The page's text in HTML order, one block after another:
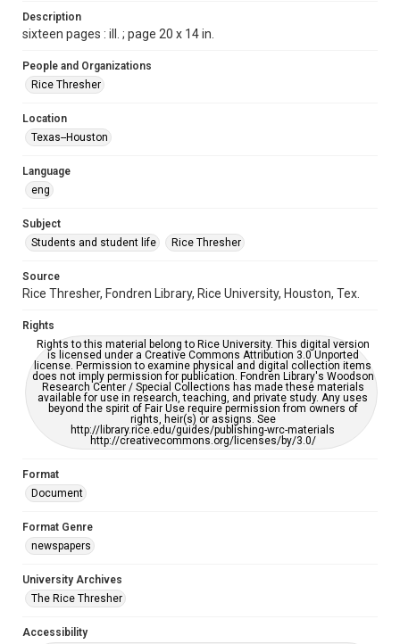
66
Issue
29
Edition
Repository
University Archives
Editor
Accessibility
grammatical errors. If you are in need of further remediation,
please fill out this form:
https://library.rice.edu/requests/digital-collections-
accessible-format-request-form
Description
sixteen pages : ill. ; page 20 x 14 in.
People and Organizations
Rice Thresher
Location
Texas--Houston
Language
eng
Subject
Students and student life
Rice Thresher
Source
Rice Thresher, Fondren Library, Rice University, Houston, Tex.
Rights
Rights to this material belong to Rice University. This digital version
is licensed under a Creative Commons Attribution 3.0 Unported
license. Permission to examine physical and digital collection items
does not imply permission for publication. Fondren Library's Woodson
Research Center / Special Collections has made these materials
available for use in research, teaching, and private study. Any uses
beyond the spirit of Fair Use require permission from owners of
rights, heir(s) or assigns. See
http://library.rice.edu/guides/publishing-wrc-materials
http://creativecommons.org/licenses/by/3.0/
Format
Document
Format Genre
newspapers
University Archives
The Rice Thresher
Accessibility